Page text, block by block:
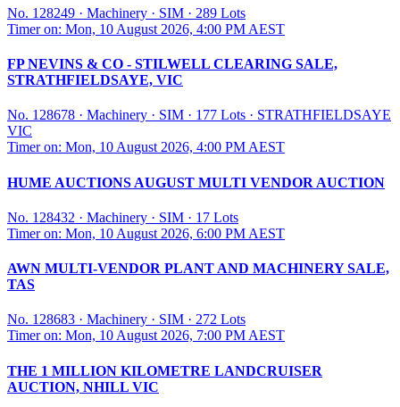
No. 128249 · Machinery · SIM · 289 Lots
Timer on: Mon, 10 August 2026, 4:00 PM AEST
FP NEVINS & CO - STILWELL CLEARING SALE,
STRATHFIELDSAYE, VIC
No. 128678 · Machinery · SIM · 177 Lots · STRATHFIELDSAYE
VIC
Timer on: Mon, 10 August 2026, 4:00 PM AEST
HUME AUCTIONS AUGUST MULTI VENDOR AUCTION
No. 128432 · Machinery · SIM · 17 Lots
Timer on: Mon, 10 August 2026, 6:00 PM AEST
AWN MULTI-VENDOR PLANT AND MACHINERY SALE,
TAS
No. 128683 · Machinery · SIM · 272 Lots
Timer on: Mon, 10 August 2026, 7:00 PM AEST
THE 1 MILLION KILOMETRE LANDCRUISER
AUCTION, NHILL VIC